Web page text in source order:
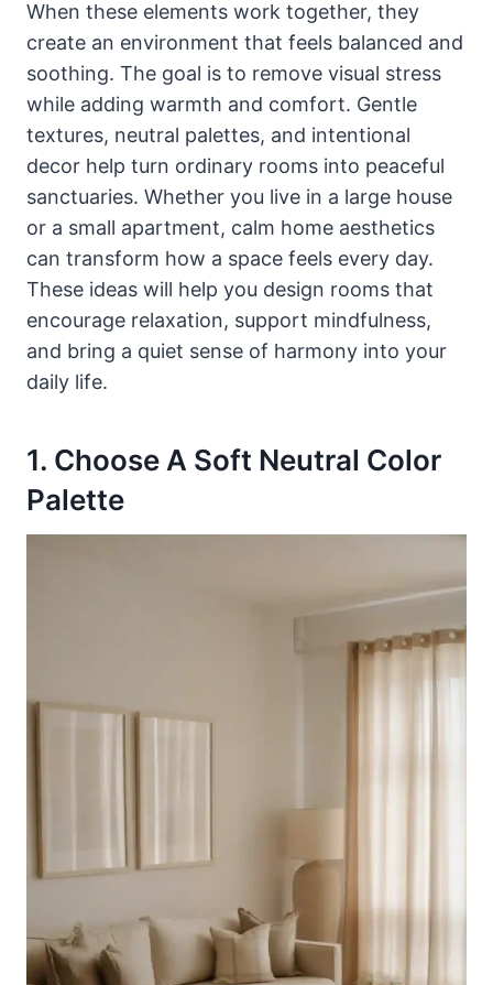
When these elements work together, they
create an environment that feels balanced and
soothing. The goal is to remove visual stress
while adding warmth and comfort. Gentle
textures, neutral palettes, and intentional
decor help turn ordinary rooms into peaceful
sanctuaries. Whether you live in a large house
or a small apartment, calm home aesthetics
can transform how a space feels every day.
These ideas will help you design rooms that
encourage relaxation, support mindfulness,
and bring a quiet sense of harmony into your
daily life.
1. Choose A Soft Neutral Color
Palette